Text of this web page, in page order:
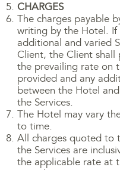
CHARGES
The charges payable
writing by the Hotel. If
additional and varied
Client, the Client shall
the prevailing rate on
provided and any
between the Hotel
the Services.
The Hotel may vary
to time.
All charges quoted to
the Services are
the applicable rate at